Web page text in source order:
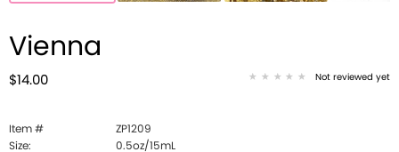
Vienna
$14.00 Not reviewed yet
Item #
ZP1209
Size:
0.5oz/15mL